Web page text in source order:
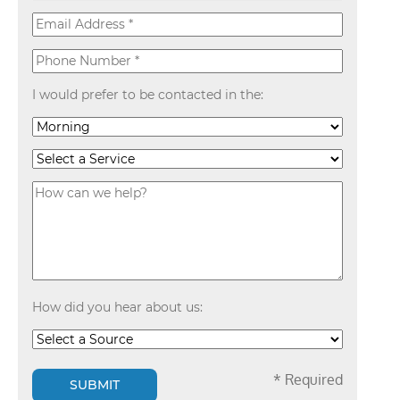
I would prefer to be contacted in the:
How did you hear about us:
SUBMIT * Required